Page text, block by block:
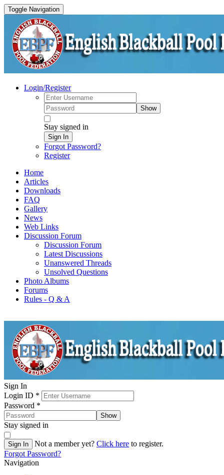
Toggle Navigation
Login/Register
Show
Stay signed in
Sign In
Forgot Password?
Register
Home
Articles
Downloads
FAQ
Gallery
News
Web Links
Discussion Forum
Discussion Forum
Latest Discussions
Unanswered Threads
Unsolved Questions
Photo Albums
Forums
Rules - Q & A
Sign In
Login ID *
Password *
Show
Stay signed in
Sign In Not a member yet? Click here to register.
Forgot Password?
Navigation